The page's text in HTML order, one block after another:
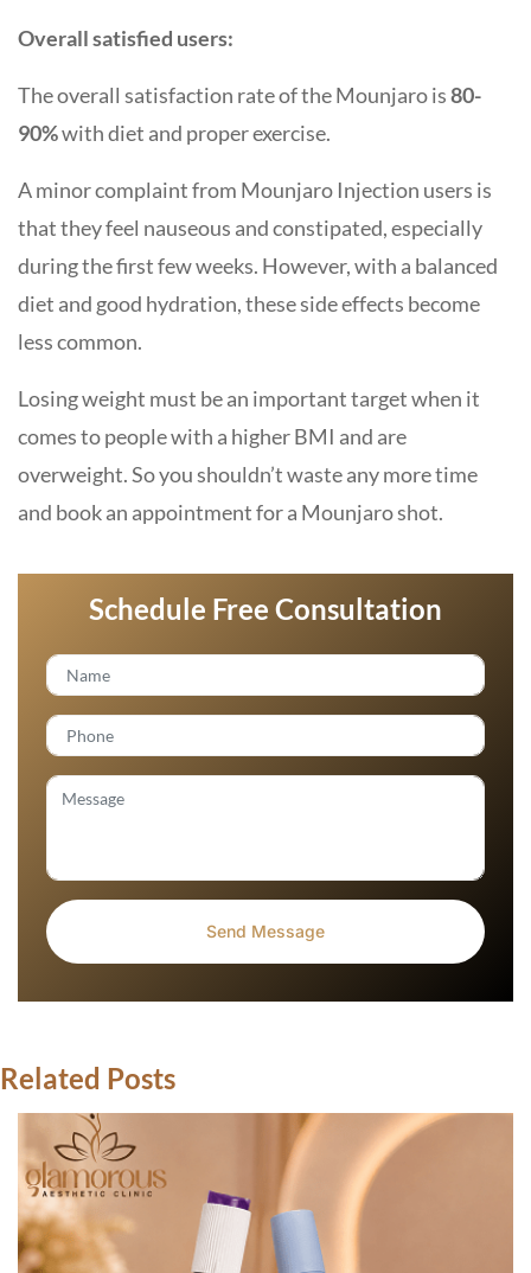
Overall satisfied users:
The overall satisfaction rate of the Mounjaro is80-
90%with diet and proper exercise.
A minor complaint from Mounjaro Injection users is
that they feel nauseous and constipated, especially
during the first few weeks. However, with a balanced
diet and good hydration, these side effects become
less common.
Losing weight must be an important target when it
comes to people with a higher BMI and are
overweight. So you shouldn’t waste any more time
and book an appointment for a Mounjaro shot.
Schedule Free Consultation
Related Posts